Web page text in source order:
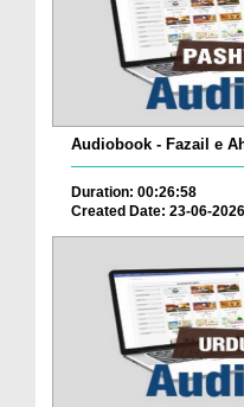
Audiobook - Fazail e
Duration: 00:26:58
Created Date: 23-06-2026